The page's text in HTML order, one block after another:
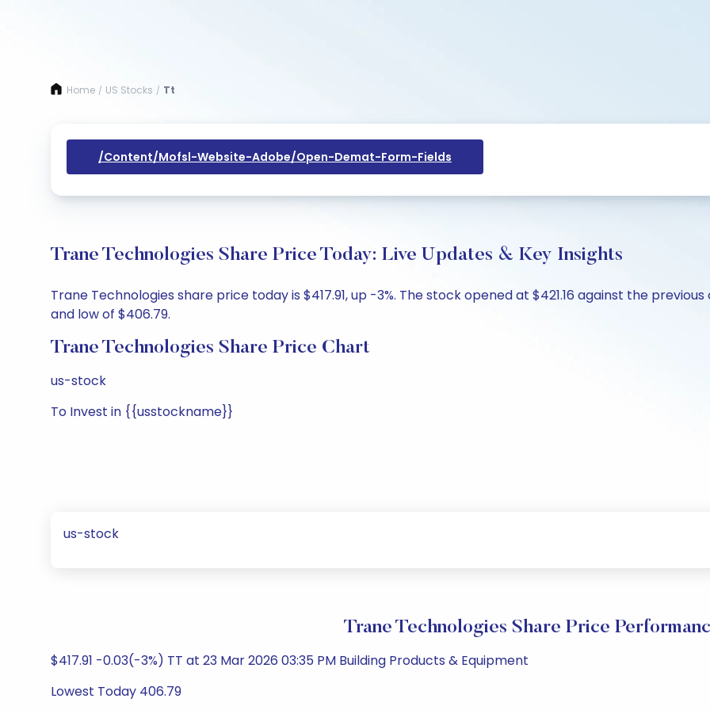
Home / US Stocks / Tt
/content/mofsl-Website-Adobe/open-Demat-Form-Fields
Trane Technologies Share Price Today: Live Updates & Key Insights
Trane Technologies share price today is $417.91, up -3%. The stock opened at $421.16 against the
and low of $406.79.
Trane Technologies Share Price Chart
us-stock
To Invest in {{usstockname}}
us-stock
Trane Technologies Share Price
$417.91 -0.03(-3%) TT at 23 Mar 2026 03:35 PM Building Products & Equipment
Lowest Today 406.79